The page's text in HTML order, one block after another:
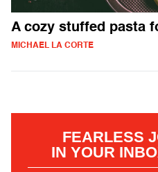
A cozy stuffed pasta
MICHAEL LA CORTE
FEARLESS
IN YOUR